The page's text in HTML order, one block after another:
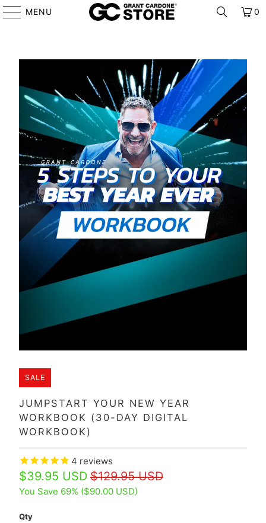
MENU 0
SALE
JUMPSTART YOUR NEW YEAR
WORKBOOK (30-DAY DIGITAL
WORKBOOK)
4 reviews
$39.95 USD $129.95 USD
You Save 69% ($90.00 USD)
Qty